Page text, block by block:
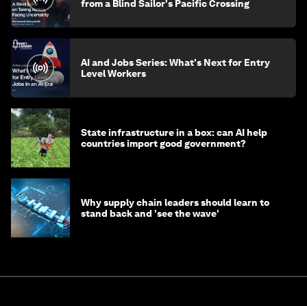
from a Blind Sailor's Pacific Crossing
AI and Jobs Series: What's Next for Entry
Level Workers
State infrastructure in a box: can AI help
countries import good government?
Why supply chain leaders should learn to
stand back and 'see the wave'